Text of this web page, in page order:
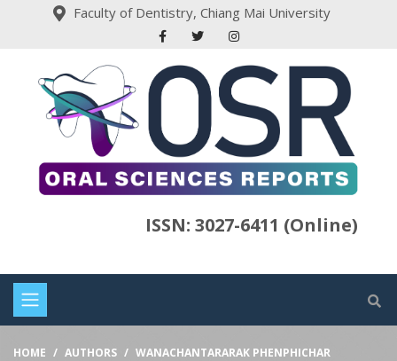
Faculty of Dentistry, Chiang Mai University
ISSN: 3027-6411 (Online)
HOME AUTHORS WANACHANTARARAK PHENPHICHAR